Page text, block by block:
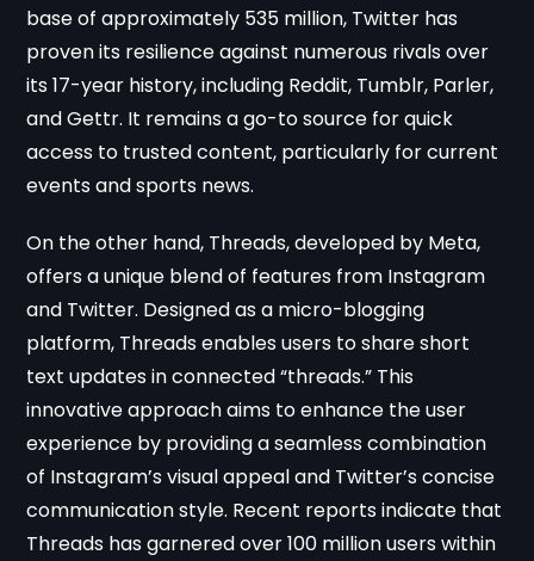
base of approximately 535 million, Twitter has
proven its resilience against numerous rivals over
its 17-year history, including Reddit, Tumblr, Parler,
and Gettr. It remains a go-to source for quick
access to trusted content, particularly for current
events and sports news.
On the other hand, Threads, developed by Meta,
offers a unique blend of features from Instagram
and Twitter. Designed as a micro-blogging
platform, Threads enables users to share short
text updates in connected “threads.” This
innovative approach aims to enhance the user
experience by providing a seamless combination
of Instagram’s visual appeal and Twitter’s concise
communication style. Recent reports indicate that
Threads has garnered over 100 million users within